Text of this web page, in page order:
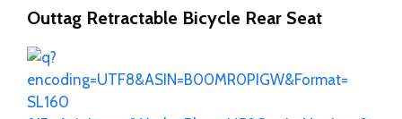
Outtag Retractable Bicycle Rear Seat